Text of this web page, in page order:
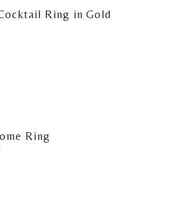
Ring in Gold
Ring